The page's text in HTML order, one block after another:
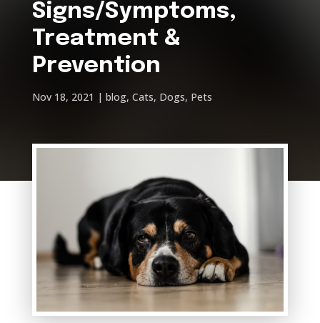
Signs/Symptoms,
Treatment &
Prevention
Nov 18, 2021 blog, Cats, Dogs, Pets